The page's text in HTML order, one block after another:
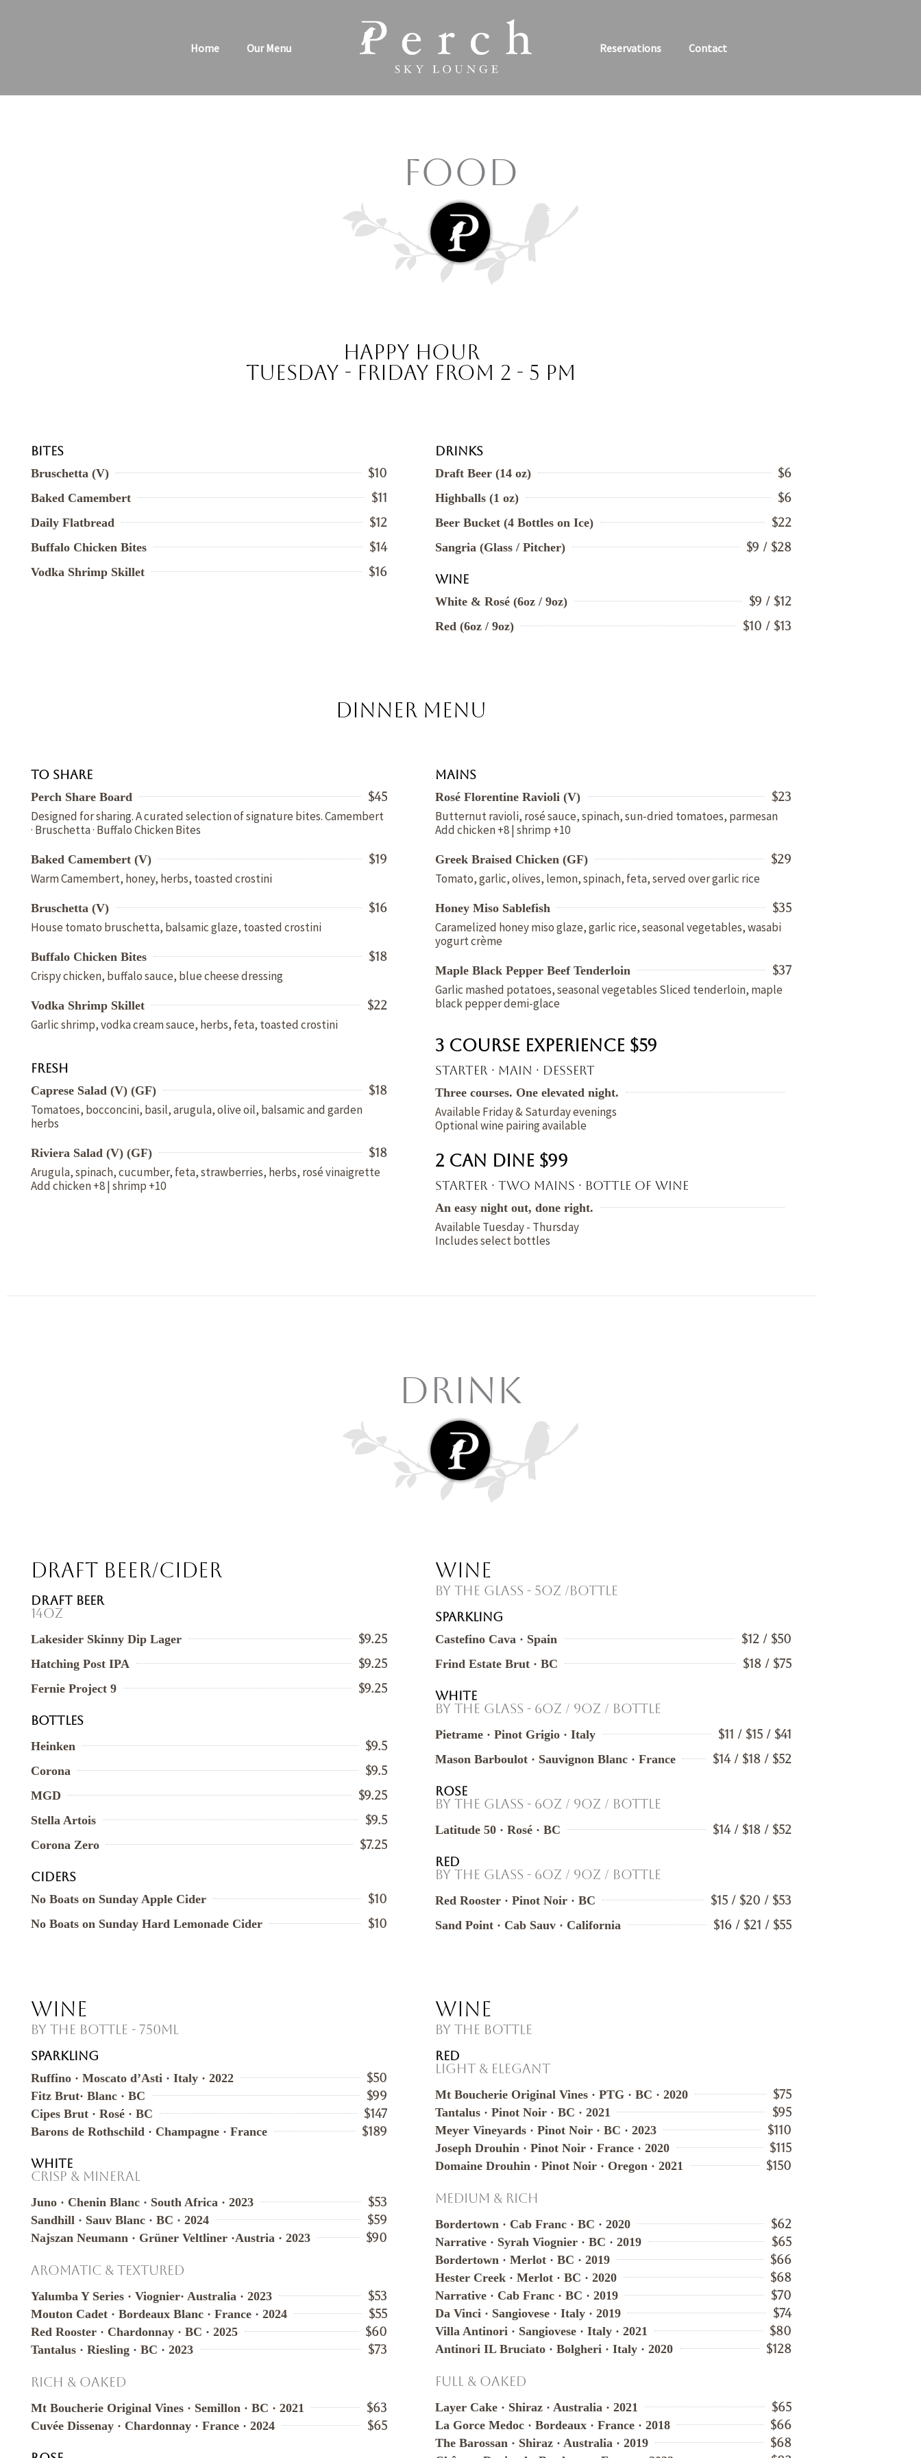
Home Our Menu Reservations Contact
Food
Happy Hour
Tuesday - Friday from 2 - 5 pm
Bites
Bruschetta (V) $10
Baked Camembert $11
Daily Flatbread $12
Buffalo Chicken Bites $14
Vodka Shrimp Skillet $16
Drinks
Draft Beer (14 oz) $6
Highballs (1 oz) $6
Beer Bucket (4 Bottles on Ice) $22
Sangria (Glass / Pitcher) $9 / $28
Wine
White & Rosé (6oz / 9oz) $9 / $12
Red (6oz / 9oz) $10 / $13
DINNER MENU
To Share
Perch Share Board $45
Designed for sharing. A curated selection of signature bites. Camembert
· Bruschetta · Buffalo Chicken Bites
Baked Camembert (V) $19
Warm Camembert, honey, herbs, toasted crostini
Bruschetta (V) $16
House tomato bruschetta, balsamic glaze, toasted crostini
Buffalo Chicken Bites $18
Crispy chicken, buffalo sauce, blue cheese dressing
Vodka Shrimp Skillet $22
Garlic shrimp, vodka cream sauce, herbs, feta, toasted crostini
Fresh
Caprese Salad (V) (GF) $18
Tomatoes, bocconcini, basil, arugula, olive oil, balsamic and garden
herbs
Riviera Salad (V) (GF) $18
Arugula, spinach, cucumber, feta, strawberries, herbs, rosé vinaigrette
Add chicken +8 | shrimp +10
Mains
Rosé Florentine Ravioli (V) $23
Butternut ravioli, rosé sauce, spinach, sun-dried tomatoes, parmesan
Add chicken +8 | shrimp +10
Greek Braised Chicken (GF) $29
Tomato, garlic, olives, lemon, spinach, feta, served over garlic rice
Honey Miso Sablefish $35
Caramelized honey miso glaze, garlic rice, seasonal vegetables, wasabi
yogurt crème
Maple Black Pepper Beef Tenderloin $37
Garlic mashed potatoes, seasonal vegetables Sliced tenderloin, maple
black pepper demi-glace
3 Course Experience $59
Starter · Main · Dessert
Three courses. One elevated night.
Available Friday & Saturday evenings
Optional wine pairing available
2 Can Dine $99
Starter · Two mains · Bottle of wine
An easy night out, done right.
Available Tuesday - Thursday
Includes select bottles
Drink
Draft Beer/Cider
DRAFT BEER
14oz
Lakesider Skinny Dip Lager $9.25
Hatching Post IPA $9.25
Fernie Project 9 $9.25
BOTTLES
Heinken $9.5
Corona $9.5
MGD $9.25
Stella Artois $9.5
Corona Zero $7.25
CIDERS
No Boats on Sunday Apple Cider $10
No Boats on Sunday Hard Lemonade Cider $10
Wine
By the Glass - 5oz /Bottle
SPARKLING
Castefino Cava · Spain $12 / $50
Frind Estate Brut · BC $18 / $75
WHITE
By the Glass - 6oz / 9oz / Bottle
Pietrame · Pinot Grigio · Italy $11 / $15 / $41
Mason Barboulot · Sauvignon Blanc · France $14 / $18 / $52
ROSE
By the Glass - 6oz / 9oz / Bottle
Latitude 50 · Rosé · BC $14 / $18 / $52
RED
By the Glass - 6oz / 9oz / Bottle
Red Rooster · Pinot Noir · BC $15 / $20 / $53
Sand Point · Cab Sauv · California $16 / $21 / $55
Wine
By the Bottle - 750ml
SPARKLING
Ruffino · Moscato d’Asti · Italy · 2022 $50
Fitz Brut· Blanc · BC $99
Cipes Brut · Rosé · BC $147
Barons de Rothschild · Champagne · France $189
WHITE
Crisp & Mineral
Juno · Chenin Blanc · South Africa · 2023 $53
Sandhill · Sauv Blanc · BC · 2024 $59
Najszan Neumann · Grüner Veltliner ·Austria · 2023 $90
Aromatic & Textured
Yalumba Y Series · Viognier· Australia · 2023 $53
Mouton Cadet · Bordeaux Blanc · France · 2024 $55
Red Rooster · Chardonnay · BC · 2025 $60
Tantalus · Riesling · BC · 2023 $73
Rich & Oaked
Mt Boucherie Original Vines · Semillon · BC · 2021 $63
Cuvée Dissenay · Chardonnay · France · 2024 $65
Wine
By the Bottle
RED
Light & Elegant
Mt Boucherie Original Vines · PTG · BC · 2020 $75
Tantalus · Pinot Noir · BC · 2021 $95
Meyer Vineyards · Pinot Noir · BC · 2023 $110
Joseph Drouhin · Pinot Noir · France · 2020 $115
Domaine Drouhin · Pinot Noir · Oregon · 2021 $150
Medium & Rich
Bordertown · Cab Franc · BC · 2020 $62
Narrative · Syrah Viognier · BC · 2019 $65
Bordertown · Merlot · BC · 2019 $66
Hester Creek · Merlot · BC · 2020 $68
Narrative · Cab Franc · BC · 2019 $70
Da Vinci · Sangiovese · Italy · 2019 $74
Villa Antinori · Sangiovese · Italy · 2021 $80
Antinori IL Bruciato · Bolgheri · Italy · 2020 $128
Full & Oaked
Layer Cake · Shiraz · Australia · 2021 $65
La Gorce Medoc · Bordeaux · France · 2018 $66
The Barossan · Shiraz · Australia · 2019 $68